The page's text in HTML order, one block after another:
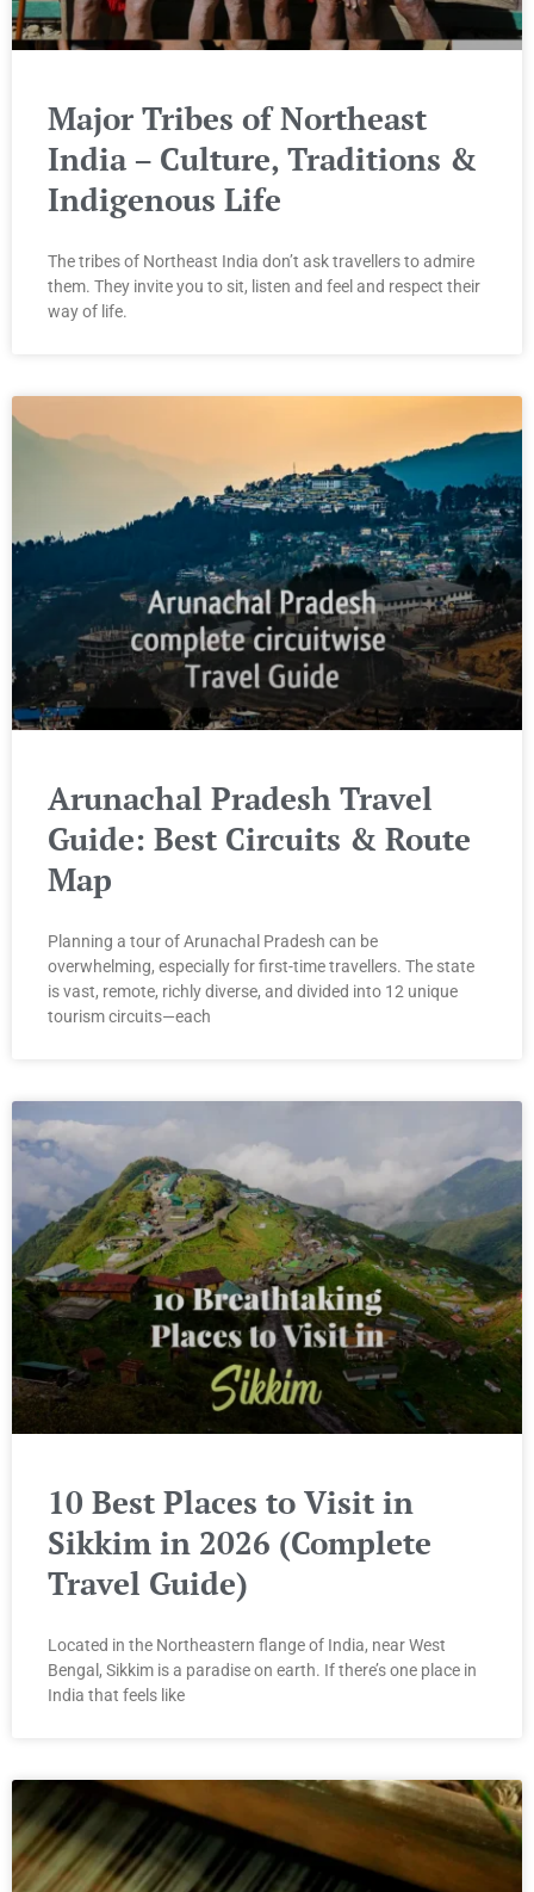
Major Tribes of Northeast
India – Culture, Traditions &
Indigenous Life
The tribes of Northeast India don’t ask travellers to admire
them. They invite you to sit, listen and feel and respect their
way of life.
Arunachal Pradesh Travel
Guide: Best Circuits & Route
Map
Planning a tour of Arunachal Pradesh can be
overwhelming, especially for first-time travellers. The state
is vast, remote, richly diverse, and divided into 12 unique
tourism circuits—each
10 Best Places to Visit in
Sikkim in 2026 (Complete
Travel Guide)
Located in the Northeastern flange of India, near West
Bengal, Sikkim is a paradise on earth. If there’s one place in
India that feels like